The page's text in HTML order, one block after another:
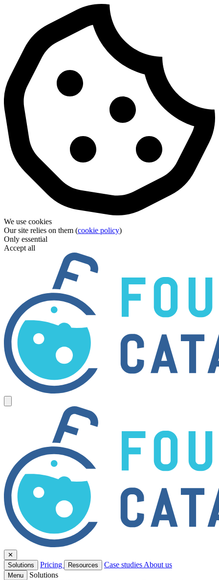
We use cookies
Our site relies on them (cookie policy)
Only essential
Accept all
✕
Solutions
Pricing Resources Case studies About us
Menu
Solutions